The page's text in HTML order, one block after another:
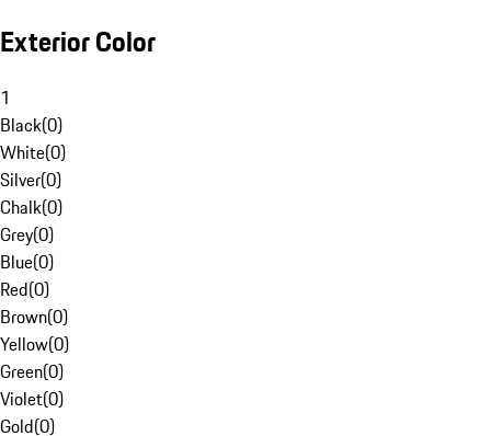
Exterior Color
1
Black(0)
White(0)
Silver(0)
Chalk(0)
Grey(0)
Blue(0)
Red(0)
Brown(0)
Yellow(0)
Green(0)
Violet(0)
Gold(0)